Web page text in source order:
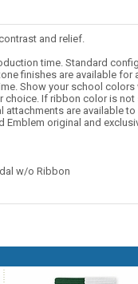
and relief.
time. Standard
finishes are available for
Show your school colors
If ribbon color is
are available
original and
w/o Ribbon